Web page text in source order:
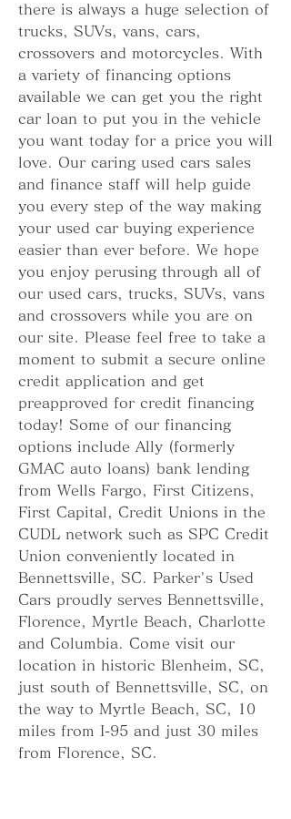
there is always a huge selection of
trucks, SUVs, vans, cars,
crossovers and motorcycles. With
a variety of financing options
available we can get you the right
car loan to put you in the vehicle
you want today for a price you will
love. Our caring used cars sales
and finance staff will help guide
you every step of the way making
your used car buying experience
easier than ever before. We hope
you enjoy perusing through all of
our used cars, trucks, SUVs, vans
and crossovers while you are on
our site. Please feel free to take a
moment to submit a secure online
credit application and get
preapproved for credit financing
today! Some of our financing
options include Ally (formerly
GMAC auto loans) bank lending
from Wells Fargo, First Citizens,
First Capital, Credit Unions in the
CUDL network such as SPC Credit
Union conveniently located in
Bennettsville, SC. Parker's Used
Cars proudly serves Bennettsville,
Florence, Myrtle Beach, Charlotte
and Columbia. Come visit our
location in historic Blenheim, SC,
just south of Bennettsville, SC, on
the way to Myrtle Beach, SC, 10
miles from I-95 and just 30 miles
from Florence, SC.